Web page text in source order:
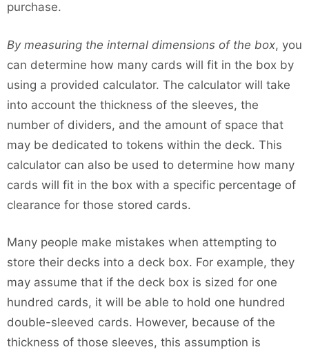
purchase.
By measuring the internal dimensions of the box, you
can determine how many cards will fit in the box by
using a provided calculator. The calculator will take
into account the thickness of the sleeves, the
number of dividers, and the amount of space that
may be dedicated to tokens within the deck. This
calculator can also be used to determine how many
cards will fit in the box with a specific percentage of
clearance for those stored cards.
Many people make mistakes when attempting to
store their decks into a deck box. For example, they
may assume that if the deck box is sized for one
hundred cards, it will be able to hold one hundred
double-sleeved cards. However, because of the
thickness of those sleeves, this assumption is